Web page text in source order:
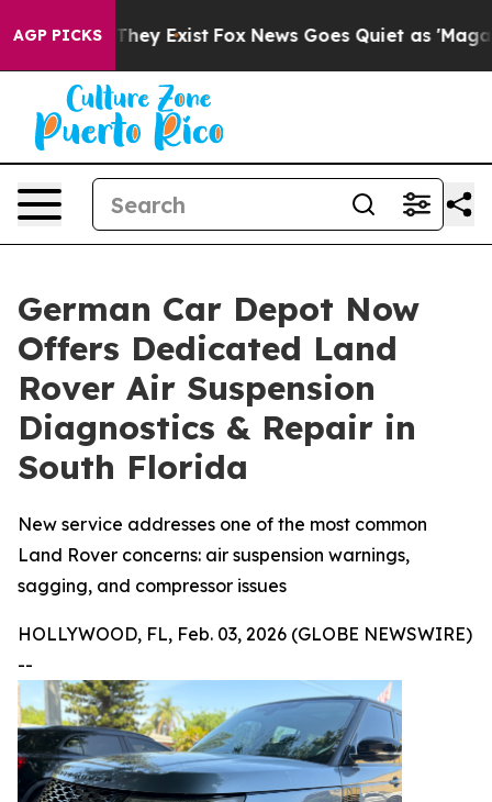
AGP PICKS
Proof They Exist Fox News Goes Quiet as 'Maga
German Car Depot Now
Offers Dedicated Land
Rover Air Suspension
Diagnostics & Repair in
South Florida
New service addresses one of the most common
Land Rover concerns: air suspension warnings,
sagging, and compressor issues
HOLLYWOOD, FL, Feb. 03, 2026 (GLOBE NEWSWIRE)
--